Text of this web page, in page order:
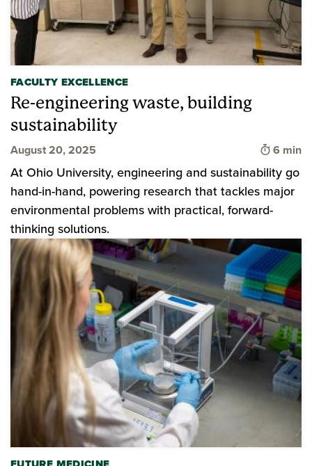
FACULTY EXCELLENCE
Re-engineering waste, building
sustainability
August 20, 2025 Time to
6 min
At Ohio University, engineering and sustainability go
hand-in-hand, powering research that tackles major
environmental problems with practical, forward-
thinking solutions.